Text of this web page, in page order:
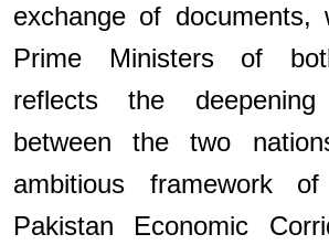
exchange of documents,
Prime Ministers of
reflects the deepening
between the two
ambitious framework
Pakistan Economic